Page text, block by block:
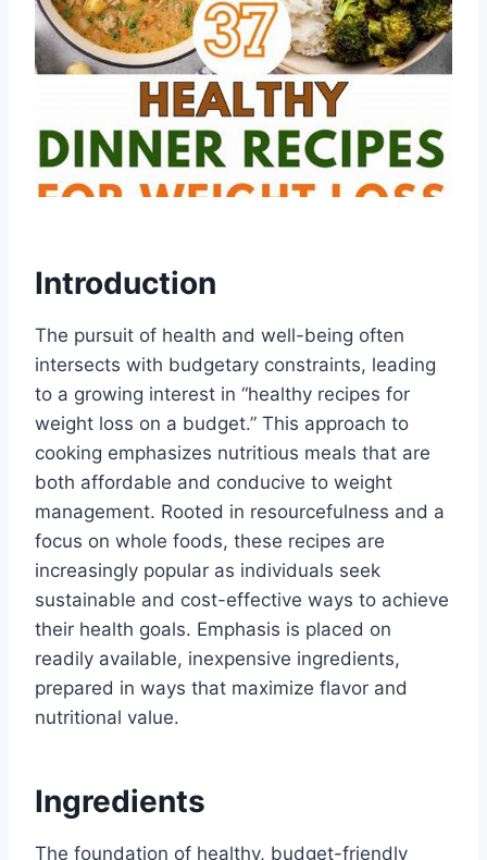
Introduction
The pursuit of health and well-being often
intersects with budgetary constraints, leading
to a growing interest in “healthy recipes for
weight loss on a budget.” This approach to
cooking emphasizes nutritious meals that are
both affordable and conducive to weight
management. Rooted in resourcefulness and a
focus on whole foods, these recipes are
increasingly popular as individuals seek
sustainable and cost-effective ways to achieve
their health goals. Emphasis is placed on
readily available, inexpensive ingredients,
prepared in ways that maximize flavor and
nutritional value.
Ingredients
The foundation of healthy, budget-friendly